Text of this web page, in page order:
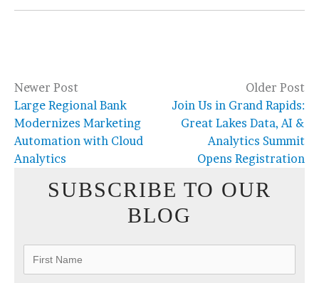
Newer Post
Large Regional Bank
Modernizes Marketing
Automation with Cloud
Analytics
Older Post
Join Us in Grand Rapids:
Great Lakes Data, AI &
Analytics Summit
Opens Registration
SUBSCRIBE TO OUR
BLOG